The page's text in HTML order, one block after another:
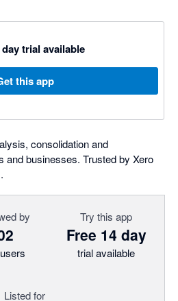
day trial available
this app
consolidation and
and businesses. Trusted by Xero
by Try this app
Free 14 day
trial available
Listed for